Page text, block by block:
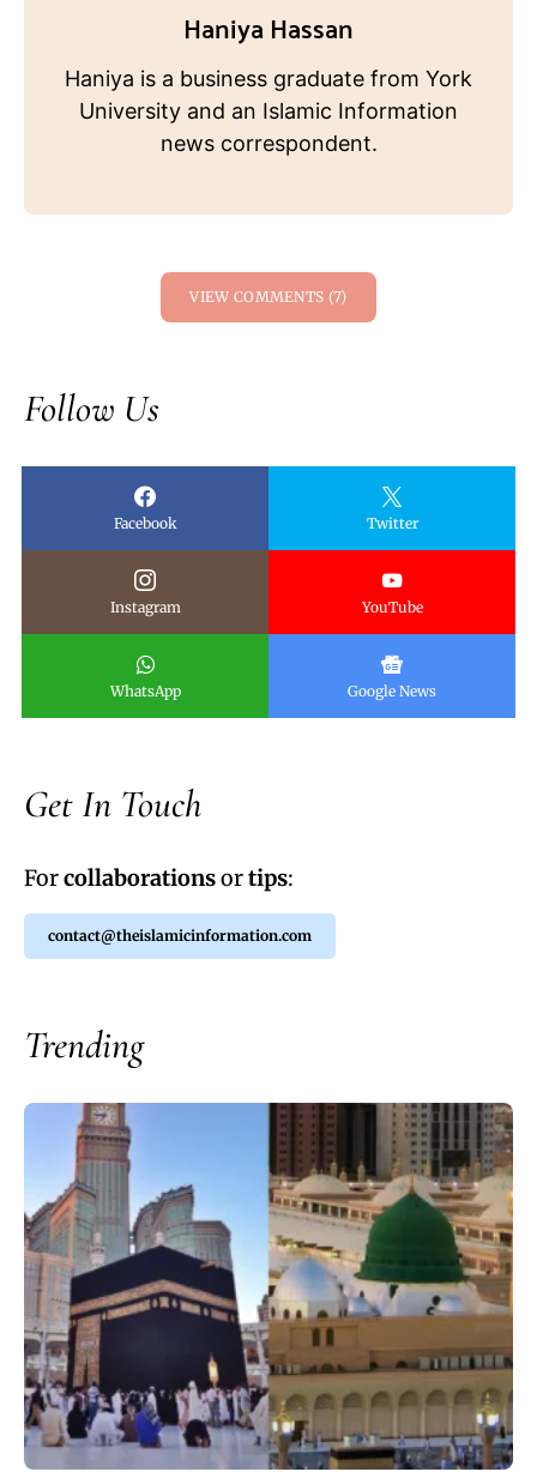
Haniya Hassan
Haniya is a business graduate from York
University and an Islamic Information
news correspondent.
VIEW COMMENTS (7)
Follow Us
Facebook Twitter
Instagram YouTube
WhatsApp Google News
Get In Touch
Forcollaborationsortips:
contact@theislamicinformation.com
Trending